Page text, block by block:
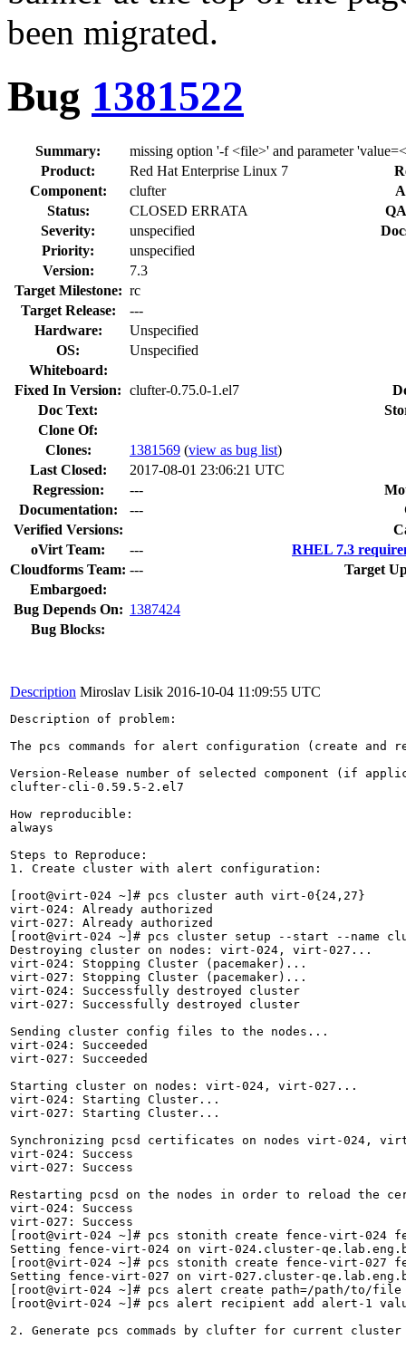
been migrated.
Bug 1381522
Summary:
missing option '-f <file>' and parameter
Product:
Red Hat Enterprise Linux 7
Component:
clufter
Status:
CLOSED ERRATA
Severity:
unspecified
Priority:
unspecified
Version:
7.3
Target Milestone: rc
Target Release:
---
Hardware:
Unspecified
OS:
Unspecified
Whiteboard:
Fixed In Version: clufter-0.75.0-1.el7
Doc Text:
Clone Of:
Clones: 1381569 (view as bug list)
Last Closed:
2017-08-01 23:06:21 UTC
Regression:
---
Documentation:
---
Verified Versions:
oVirt Team:
---
RHEL 7.3
Cloudforms Team: ---
Target
Embargoed:
Bug Depends On: 1387424
Bug Blocks:
Description Miroslav Lisik 2016-10-04 11:09:55 UTC
Description of problem:
The pcs commands for alert configuration (create
Version-Release number of selected component (if
clufter-cli-0.59.5-2.el7
How reproducible:
always
Steps to Reproduce:
1. Create cluster with alert configuration:
[root@virt-024 ~]# pcs cluster auth virt-0{24,27}
virt-024: Already authorized
virt-027: Already authorized
[root@virt-024 ~]# pcs cluster setup --start --name
Destroying cluster on nodes: virt-024, virt-027...
virt-024: Stopping Cluster (pacemaker)...
virt-027: Stopping Cluster (pacemaker)...
virt-024: Successfully destroyed cluster
virt-027: Successfully destroyed cluster
Sending cluster config files to the nodes...
virt-024: Succeeded
virt-027: Succeeded
Starting cluster on nodes: virt-024, virt-027...
virt-024: Starting Cluster...
virt-027: Starting Cluster...
Synchronizing pcsd certificates on nodes virt-024,
virt-024: Success
virt-027: Success
Restarting pcsd on the nodes in order to reload the
virt-024: Success
virt-027: Success
[root@virt-024 ~]# pcs stonith create fence-virt-024
Setting fence-virt-024 on virt-024.cluster-
[root@virt-024 ~]# pcs stonith create fence-virt-027
Setting fence-virt-027 on virt-027.cluster-
[root@virt-024 ~]# pcs alert create path=/path/to/
[root@virt-024 ~]# pcs alert recipient add alert-1
2. Generate pcs commads by clufter for current